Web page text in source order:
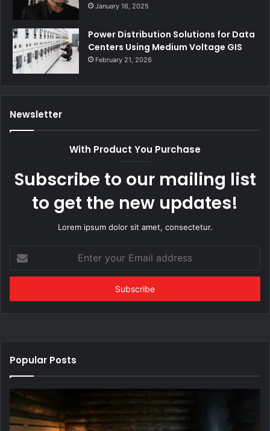
January 16, 2025
Power Distribution Solutions for Data
Centers Using Medium Voltage GIS
February 21, 2026
Newsletter
With Product You Purchase
Subscribe to our mailing list
to get the new updates!
Lorem ipsum dolor sit amet, consectetur.
your
Email
Popular Posts